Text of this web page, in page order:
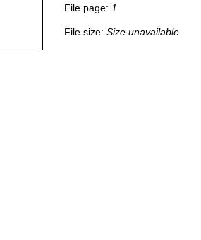
File page: 1
File size: Size unavailable